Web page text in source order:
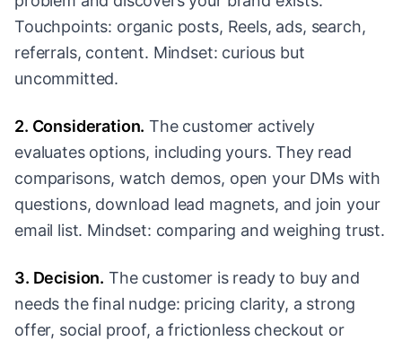
Touchpoints: organic posts, Reels, ads, search,
referrals, content. Mindset: curious but
uncommitted.
2. Consideration. The customer actively
evaluates options, including yours. They read
comparisons, watch demos, open your DMs with
questions, download lead magnets, and join your
email list. Mindset: comparing and weighing trust.
3. Decision. The customer is ready to buy and
needs the final nudge: pricing clarity, a strong
offer, social proof, a frictionless checkout or